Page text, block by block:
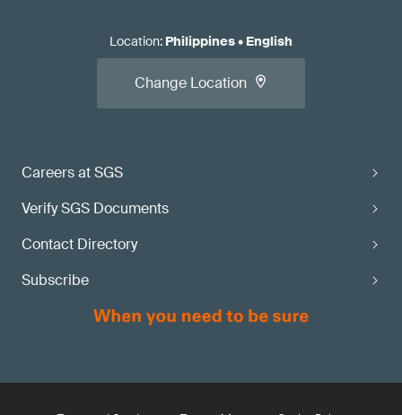
Careers at SGS
Verify SGS Documents
Contact Directory
Subscribe
Location: Philippines• English
Change Location